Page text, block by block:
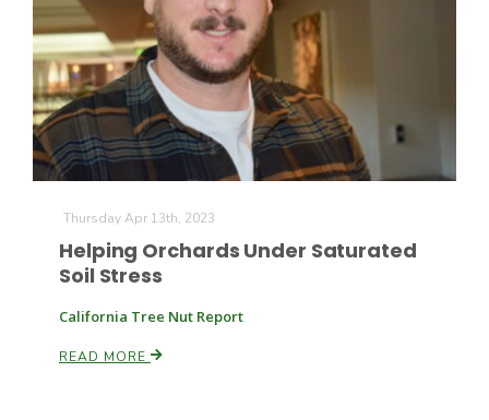
Thursday Apr 13th, 2023
Helping Orchards Under Saturated
Soil Stress
California Tree Nut Report
READ MORE